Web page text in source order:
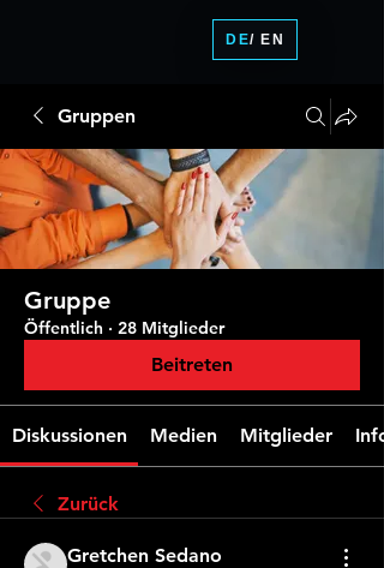
Gruppen
Gruppe
Öffentlich · 28 Mitglieder
Beitreten
Diskussionen Medien Mitglieder Info
Zurück
Gretchen Sedano
DE/ EN